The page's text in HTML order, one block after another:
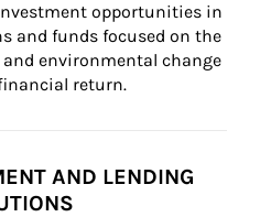
opportunities in
and funds focused on the
environmental change
return.
AND LENDING